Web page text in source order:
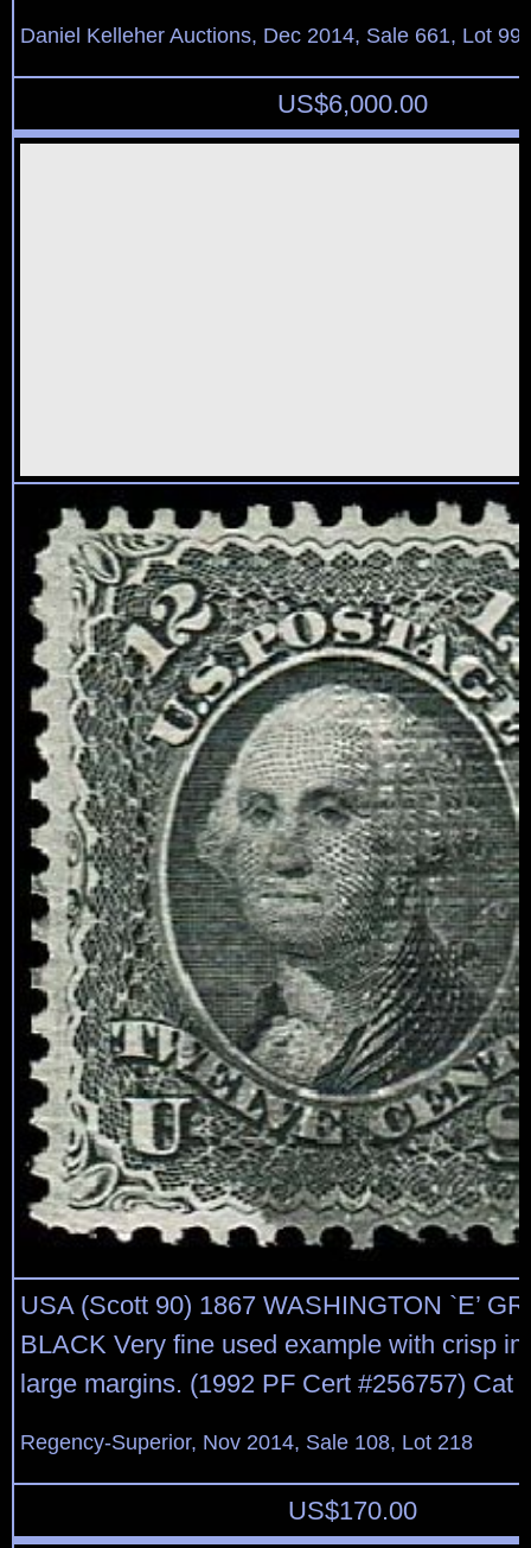
Daniel Kelleher Auctions, Dec 2014, Sale 661, Lot 99
US$6,000.00
USA (Scott 90) 1867 WASHINGTON `E’
BLACK Very fine used example with crisp
large margins. (1992 PF Cert #256757) Cat
Regency-Superior, Nov 2014, Sale 108, Lot 218
US$170.00